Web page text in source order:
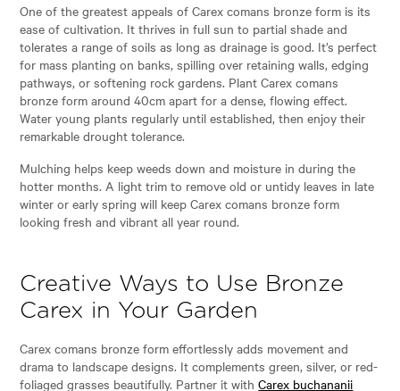
One of the greatest appeals of Carex comans bronze form is its
ease of cultivation. It thrives in full sun to partial shade and
tolerates a range of soils as long as drainage is good. It’s perfect
for mass planting on banks, spilling over retaining walls, edging
pathways, or softening rock gardens. Plant Carex comans
bronze form around 40cm apart for a dense, flowing effect.
Water young plants regularly until established, then enjoy their
remarkable drought tolerance.
Mulching helps keep weeds down and moisture in during the
hotter months. A light trim to remove old or untidy leaves in late
winter or early spring will keep Carex comans bronze form
looking fresh and vibrant all year round.
Creative Ways to Use Bronze
Carex in Your Garden
Carex comans bronze form effortlessly adds movement and
drama to landscape designs. It complements green, silver, or red-
foliaged grasses beautifully. Partner it withCarex buchananii